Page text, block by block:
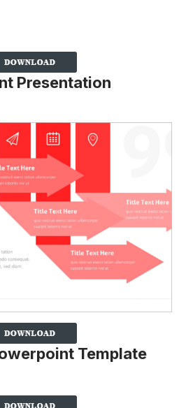
Presentation
Template